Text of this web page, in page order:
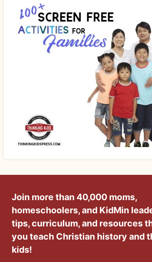
Join more than 40,000 moms,
homeschoolers, and KidMin
tips, curriculum, and resources
you teach Christian history and
kids!